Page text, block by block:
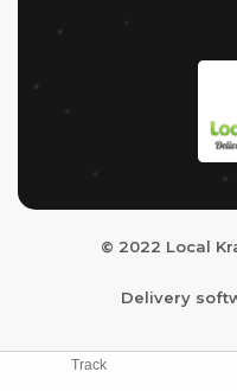
Track
© 2022 Local
Delivery